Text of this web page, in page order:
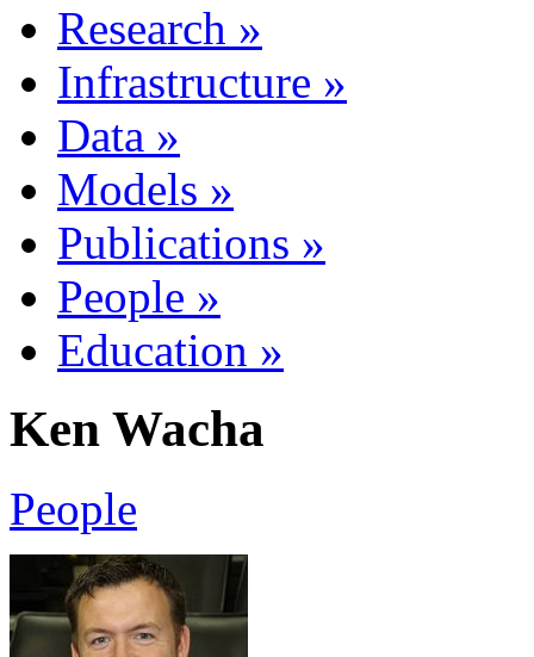
Research »
Infrastructure »
Data »
Models »
Publications »
People »
Education »
Ken Wacha
People